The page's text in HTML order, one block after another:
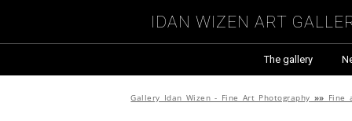
Idan Wizen Art
The gallery
Gallery Idan Wizen - Fine Art Photography »» Fine